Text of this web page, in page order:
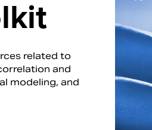
related to
and
modeling, and